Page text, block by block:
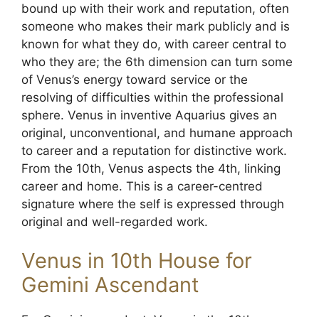
bound up with their work and reputation, often
someone who makes their mark publicly and is
known for what they do, with career central to
who they are; the 6th dimension can turn some
of Venus’s energy toward service or the
resolving of difficulties within the professional
sphere. Venus in inventive Aquarius gives an
original, unconventional, and humane approach
to career and a reputation for distinctive work.
From the 10th, Venus aspects the 4th, linking
career and home. This is a career-centred
signature where the self is expressed through
original and well-regarded work.
Venus in 10th House for
Gemini Ascendant